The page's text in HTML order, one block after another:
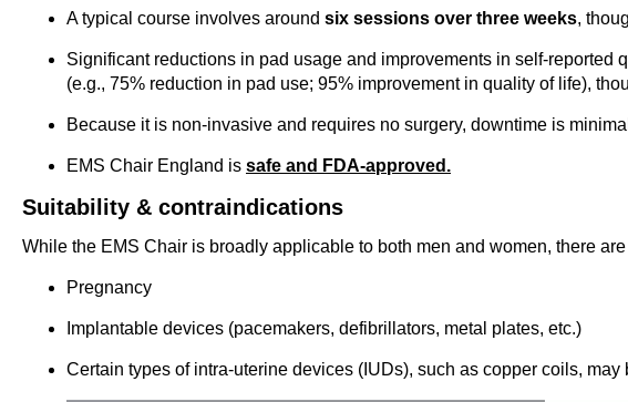
A typical course involves around six sessions over three weeks,
Significant reductions in pad usage and improvements in self-reported
(e.g., 75% reduction in pad use; 95% improvement in quality of life),
Because it is non-invasive and requires no surgery, downtime is
EMS Chair England is safe and FDA-approved.
Suitability & contraindications
While the EMS Chair is broadly applicable to both men and women, there
Pregnancy
Implantable devices (pacemakers, defibrillators, metal plates, etc.)
Certain types of intra-uterine devices (IUDs), such as copper coils, may